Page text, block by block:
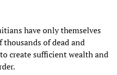
have only themselves
of dead and
create sufficient wealth and